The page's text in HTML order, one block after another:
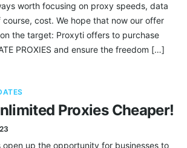
worth focusing on proxy speeds, data
cost. We hope that now our offer
the target: Proxyti offers to purchase
PROXIES and ensure the freedom […]
Proxies Cheaper!
open up the opportunity for businesses to